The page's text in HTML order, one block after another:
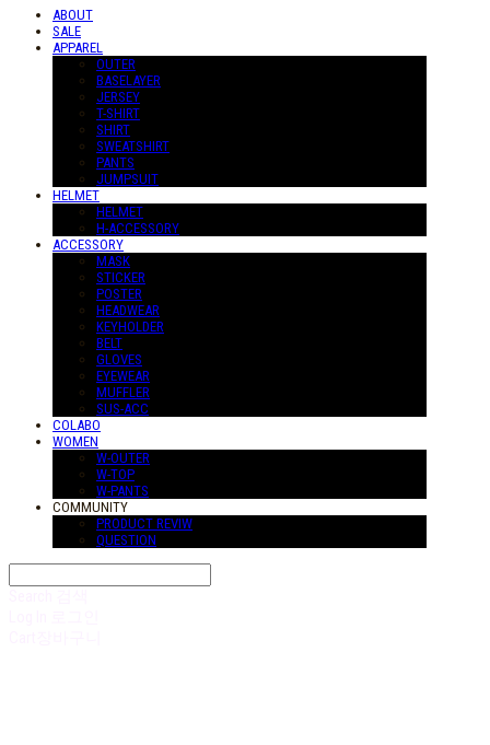
ABOUT
SALE
APPAREL
OUTER
BASELAYER
JERSEY
T-SHIRT
SHIRT
SWEATSHIRT
PANTS
JUMPSUIT
HELMET
HELMET
H-ACCESSORY
ACCESSORY
MASK
STICKER
POSTER
HEADWEAR
KEYHOLDER
BELT
GLOVES
EYEWEAR
MUFFLER
SUS-ACC
COLABO
WOMEN
W-OUTER
W-TOP
W-PANTS
COMMUNITY
PRODUCT REVIW
QUESTION